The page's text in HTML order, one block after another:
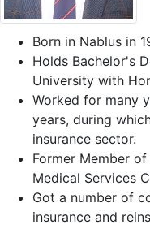
Born in Nablus in
Holds Bachelor's
University with
Worked for many
years, during
insurance sector.
Former Member
Medical Services
Got a number of
insurance and